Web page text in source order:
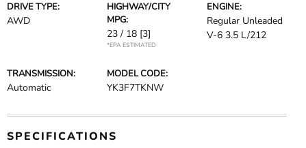
DRIVE TYPE:
AWD
HIGHWAY/CITY
MPG:
23 / 18 [3]
*EPA ESTIMATED
ENGINE:
Regular Unleaded
V-6 3.5 L/212
TRANSMISSION:
Automatic
MODEL CODE:
YK3F7TKNW
SPECIFICATIONS